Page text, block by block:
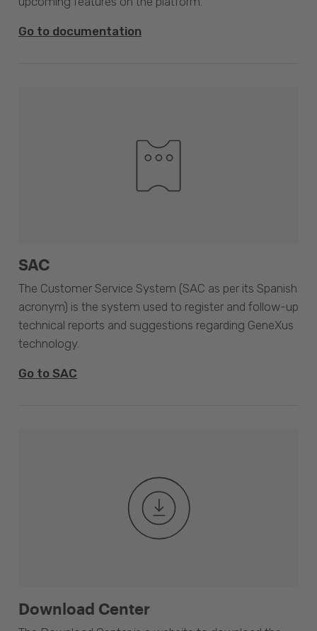
Go to documentation
SAC
The Customer Service System (SAC as per its Spanish
acronym) is the system used to register and follow-up
technical reports and suggestions regarding GeneXus
technology.
Go to SAC
Download Center